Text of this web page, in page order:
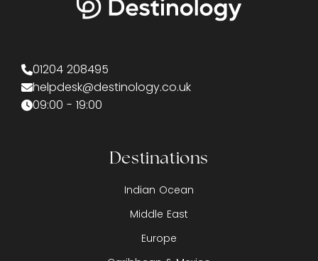
01204 208495
helpdesk@destinology.co.uk
09:00 - 19:00
Destinations
Indian Ocean
Middle East
Europe